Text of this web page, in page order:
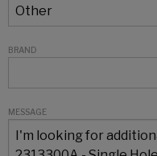
BRAND
MESSAGE